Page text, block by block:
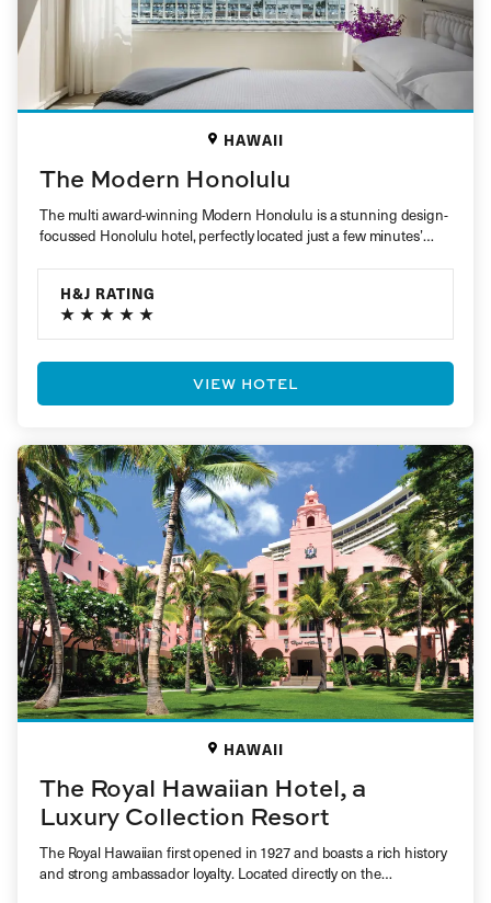
HAWAII
The Modern Honolulu
The multi award-winning Modern Honolulu is a stunning design-
focussed Honolulu hotel, perfectly located just a few minutes’
H&J RATING
VIEW HOTEL
HAWAII
The Royal Hawaiian Hotel, a
Luxury Collection Resort
The Royal Hawaiian first opened in 1927 and boasts a rich history
and strong ambassador loyalty. Located directly on the…